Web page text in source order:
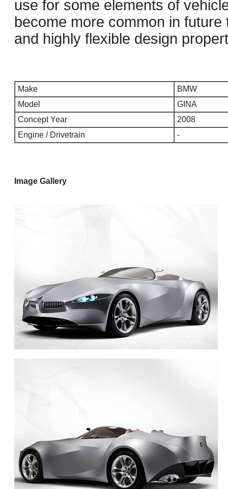
use for some elements of
become more common in
and highly flexible design
Make
BMW
Model
GINA
Concept Year
2008
Engine / Drivetrain
-
Image Gallery